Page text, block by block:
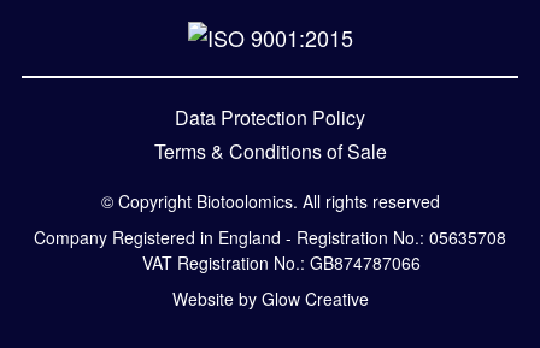
Data Protection Policy
Terms & Conditions of Sale
© Copyright Biotoolomics. All rights reserved
Company Registered in England - Registration No.: 05635708
VAT Registration No.: GB874787066
Website by Glow Creative